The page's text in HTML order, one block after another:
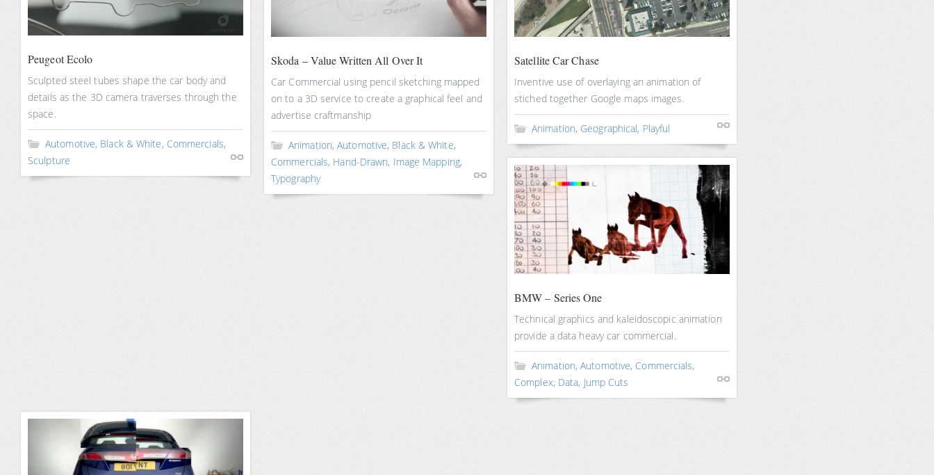
Peugeot Ecolo
Sculpted steel tubes shape the car body and
details as the 3D camera traverses through the
space.
Automotive, Black & White, Commercials,
Sculpture
Skoda – Value Written All Over It
Car Commercial using pencil sketching mapped
on to a 3D service to create a graphical feel and
advertise craftmanship
Animation,Automotive, Black & White,
Commercials, Hand-Drawn, Image Mapping,
Typography
Satellite Car Chase
Inventive use of overlaying an animation of
stiched together Google maps images.
Animation, Geographical, Playful
BMW – Series One
Technical graphics and kaleidoscopic animation
provide a data heavy car commercial.
Animation,Automotive, Commercials,
Complex, Data, Jump Cuts